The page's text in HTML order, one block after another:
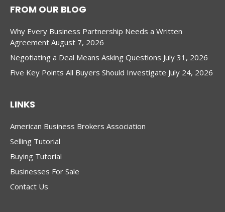
FROM OUR BLOG
Why Every Business Partnership Needs a Written
Agreement August 7, 2026
Negotiating a Deal Means Asking Questions July 31, 2026
Five Key Points All Buyers Should Investigate July 24, 2026
LINKS
American Business Brokers Association
Selling Tutorial
Buying Tutorial
Businesses For Sale
Contact Us